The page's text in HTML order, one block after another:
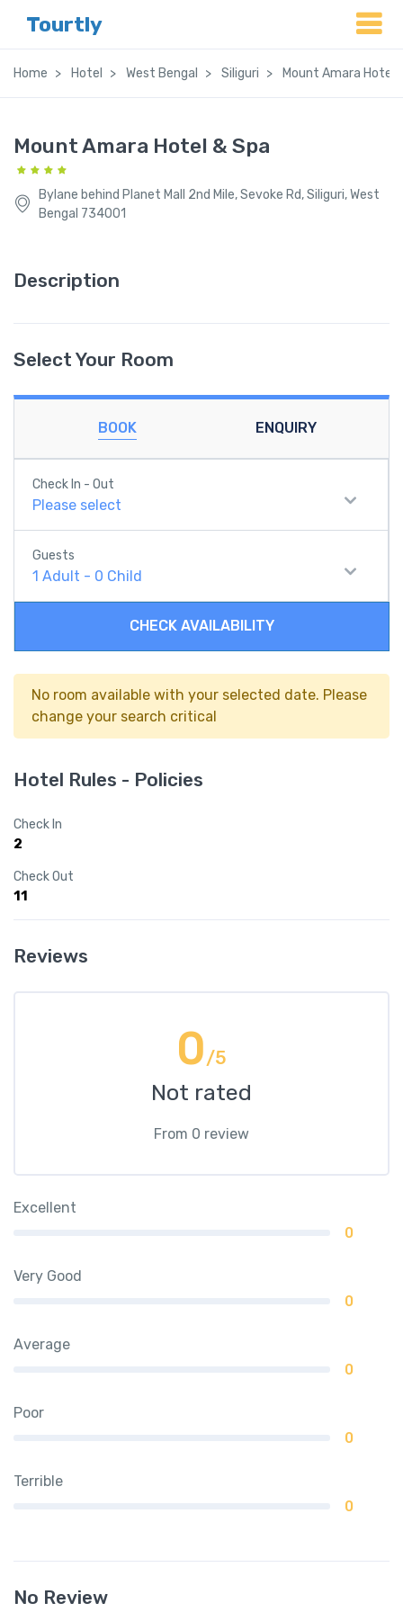
Tourtly
Home Hotel West Bengal Siliguri Mount Amara Hotel
Mount Amara Hotel & Spa
Bylane behind Planet Mall 2nd Mile, Sevoke Rd, Siliguri, West
Bengal 734001
Description
Select Your Room
BOOK ENQUIRY
Check In - Out
Please select
Guests
1 Adult - 0 Child
CHECK AVAILABILITY
No room available with your selected date. Please
change your search critical
Hotel Rules - Policies
Check In
2
Check Out
11
Reviews
0/5
Not rated
From 0 review
Excellent
0
Very Good
0
Average
0
Poor
0
Terrible
0
No Review